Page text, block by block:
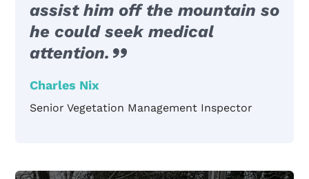
assist him off the mountain so
he could seek medical
attention.
Charles Nix
Senior Vegetation Management Inspector